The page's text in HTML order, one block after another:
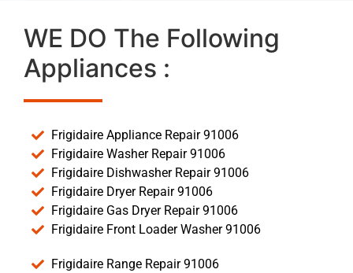
WE DO The Following
Appliances :
Frigidaire Appliance Repair 91006
Frigidaire Washer Repair 91006
Frigidaire Dishwasher Repair 91006
Frigidaire Dryer Repair 91006
Frigidaire Gas Dryer Repair 91006
Frigidaire Front Loader Washer 91006
Frigidaire Range Repair 91006